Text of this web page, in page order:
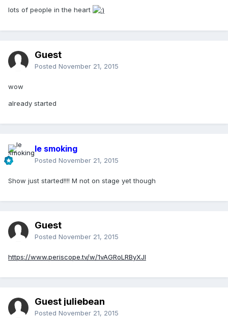
lots of people in the heart
Guest
Posted November 21, 2015
wow
already started
le smoking
Posted November 21, 2015
Show just started!!!! M not on stage yet though
Guest
Posted November 21, 2015
https://www.periscope.tv/w/1vAGRoLRByXJl
Guest juliebean
Posted November 21, 2015